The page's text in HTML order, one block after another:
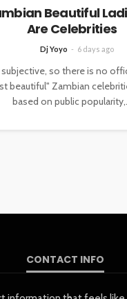
Beautiful
Are Celebrities
Dj Yoyo 6 days ago
subjective, so there is no
beautiful" Zambian
based on public
CONTACT INFO